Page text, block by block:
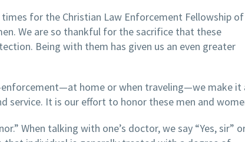
for the Christian Law Enforcement Fellowship of
We are so thankful for the sacrifice that these
Being with them has given us an even greater
enforcement—at home or when traveling—we make it
It is our effort to honor these men and
When talking with one’s doctor, we say “Yes, sir”